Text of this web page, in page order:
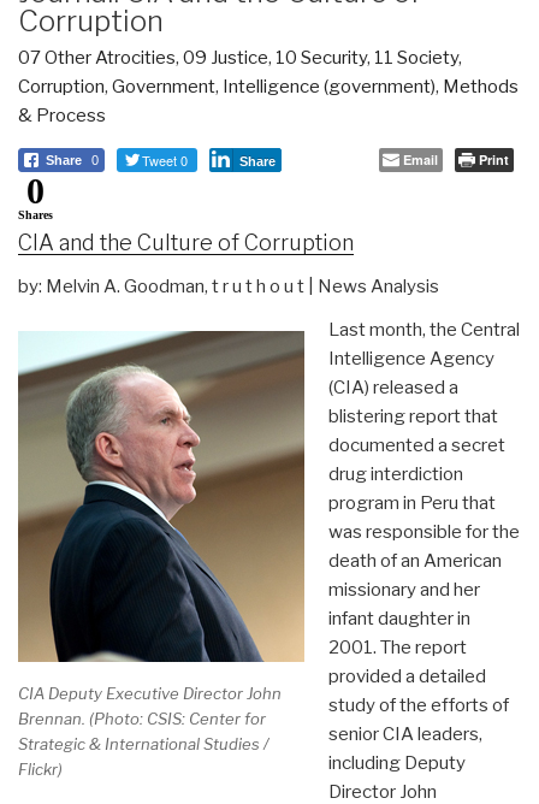
Corruption
07 Other Atrocities, 09 Justice, 10 Security, 11 Society,
Corruption, Government, Intelligence (government), Methods
& Process
Share 0 Tweet 0 Share Email Print
0
Shares
CIA and the Culture of Corruption
by: Melvin A. Goodman, t r u t h o u t | News Analysis
CIA Deputy Executive Director John
Brennan. (Photo: CSIS: Center for
Strategic & International Studies /
Flickr)
Last month, the Central
Intelligence Agency
(CIA) released a
blistering report that
documented a secret
drug interdiction
program in Peru that
was responsible for the
death of an American
missionary and her
infant daughter in
2001. The report
provided a detailed
study of the efforts of
senior CIA leaders,
including Deputy
Director John